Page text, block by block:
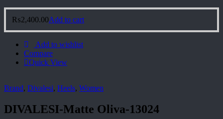
₨2,400.00Add to cart
Add to wishlist
Compare
Quick View
Brand, Divalesi, Heels, Women
DIVALESI-Matte Oliva-13024